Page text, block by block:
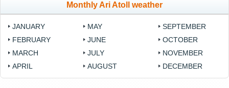
Monthly Ari Atoll weather
JANUARY
FEBRUARY
MARCH
APRIL
MAY
JUNE
JULY
AUGUST
SEPTEMBER
OCTOBER
NOVEMBER
DECEMBER